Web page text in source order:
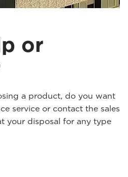
or
a product, do you want
service or contact the sales
your disposal for any type